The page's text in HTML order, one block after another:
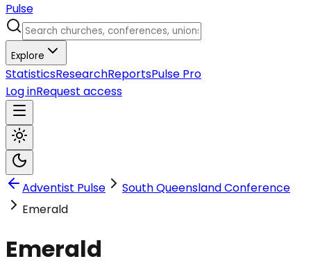
Pulse
Explore
StatisticsResearchReportsPulse Pro
Log inRequest access
Adventist Pulse
South Queensland Conference
Emerald
Emerald